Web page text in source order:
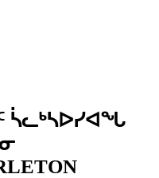
ᓵᓚᒃᓴᐅᓯᐊᖓ